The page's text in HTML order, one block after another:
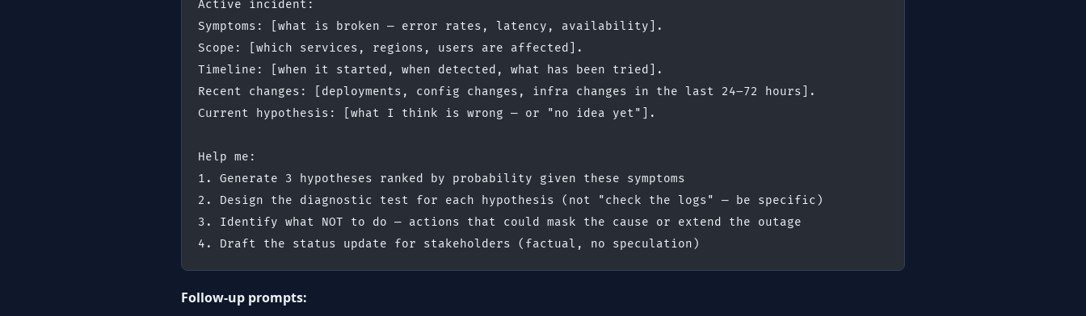
Active incident:
Symptoms: [what is broken — error rates, latency, availability].
Scope: [which services, regions, users are affected].
Timeline: [when it started, when detected, what has been tried].
Recent changes: [deployments, config changes, infra changes in the last 24–72 hours].
Current hypothesis: [what I think is wrong — or "no idea yet"].
Help me:
1. Generate 3 hypotheses ranked by probability given these symptoms
2. Design the diagnostic test for each hypothesis (not "check the logs" — be specific)
3. Identify what NOT to do — actions that could mask the cause or extend the outage
4. Draft the status update for stakeholders (factual, no speculation)
Follow-up prompts: